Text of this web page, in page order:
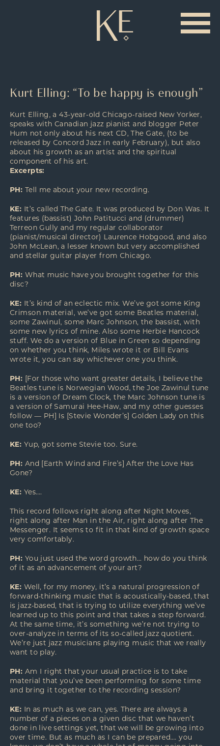
Kurt Elling: “To be happy is enough”
Kurt Elling, a 43-year-old Chicago-raised New Yorker,
speaks with Canadian jazz pianist and blogger Peter
Hum not only about his next CD, The Gate, (to be
released by Concord Jazz in early February), but also
about his growth as an artist and the spiritual
component of his art.
Excerpts:
PH: Tell me about your new recording.
KE: It’s called The Gate. It was produced by Don Was. It
features (bassist) John Patitucci and (drummer)
Terreon Gully and my regular collaborator
(pianist/musical director) Laurence Hobgood, and also
John McLean, a lesser known but very accomplished
and stellar guitar player from Chicago.
PH: What music have you brought together for this
disc?
KE: It’s kind of an eclectic mix. We’ve got some King
Crimson material, we’ve got some Beatles material,
some Zawinul, some Marc Johnson, the bassist, with
some new lyrics of mine. Also some Herbie Hancock
stuff. We do a version of Blue in Green so depending
on whether you think, Miles wrote it or Bill Evans
wrote it, you can say whichever one you think.
PH: [For those who want greater details, I believe the
Beatles tune is Norwegian Wood, the Joe Zawinul tune
is a version of Dream Clock, the Marc Johnson tune is
a version of Samurai Hee-Haw, and my other guesses
follow — PH] Is [Stevie Wonder’s] Golden Lady on this
one too?
KE: Yup, got some Stevie too. Sure.
PH: And [Earth Wind and Fire’s] After the Love Has
Gone?
KE: Yes….
This record follows right along after Night Moves,
right along after Man in the Air, right along after The
Messenger. It seems to fit in that kind of growth space
very comfortably.
PH: You just used the word growth… how do you think
of it as an advancement of your art?
KE: Well, for my money, it’s a natural progression of
forward-thinking music that is acoustically-based, that
is jazz-based, that is trying to utilize everything we’ve
learned up to this point and that takes a step forward.
At the same time, it’s something we’re not trying to
over-analyze in terms of its so-called jazz quotient.
We’re just jazz musicians playing music that we really
want to play.
PH: Am I right that your usual practice is to take
material that you’ve been performing for some time
and bring it together to the recording session?
KE: In as much as we can, yes. There are always a
number of a pieces on a given disc that we haven’t
done in live settings yet, that we will be growing into
over time. But as much as I can be prepared…. you